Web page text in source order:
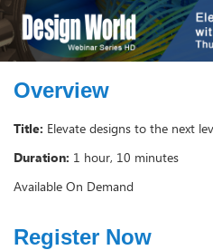
Overview
Title: Elevate designs to the next
Duration: 1 hour, 10 minutes
Available On Demand
Register Now